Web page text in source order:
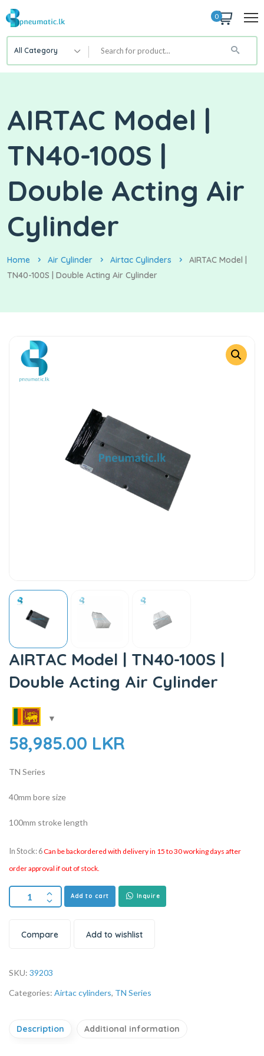
0
All Category
AIRTAC Model |
TN40-100S |
Double Acting Air
Cylinder
Home Air Cylinder Airtac Cylinders
AIRTAC Model |
TN40-100S | Double Acting Air Cylinder
AIRTAC Model | TN40-100S |
Double Acting Air Cylinder
58,985.00 LKR
TN Series
40mm bore size
100mm stroke length
In Stock: 6Can be backordered with delivery in 15 to 30 working days after
order approval if out of stock.
Add to cart Inquire
Compare Add to wishlist
SKU: 39203
Categories: Airtac cylinders, TN Series
Description Additional information